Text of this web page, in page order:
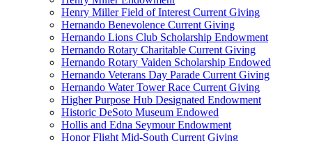
Henry Miller Field of Interest Current Giving
Hernando Benevolence Current Giving
Hernando Lions Club Scholarship Endowment
Hernando Rotary Charitable Current Giving
Hernando Rotary Vaiden Scholarship Endowed
Hernando Veterans Day Parade Current Giving
Hernando Water Tower Race Current Giving
Higher Purpose Hub Designated Endowment
Historic DeSoto Museum Endowed
Hollis and Edna Seymour Endowment
Honor Flight Mid-South Current Giving